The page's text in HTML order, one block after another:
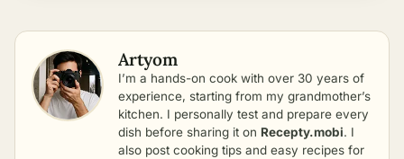
Artyom
I’m a hands-on cook with over 30 years of
experience, starting from my grandmother’s
kitchen. I personally test and prepare every
dish before sharing it on Recepty.mobi. I
also post cooking tips and easy recipes for